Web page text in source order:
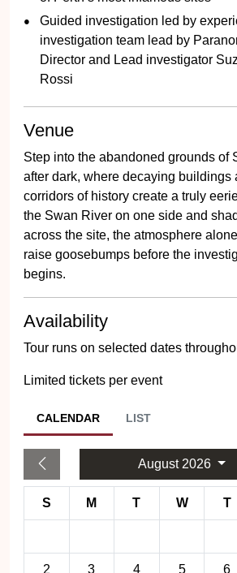
Guided investigation led by
investigation team lead by
Director and Lead investigator
Rossi
Venue
Step into the abandoned grounds of
after dark, where decaying buildings
corridors of history create a truly
the Swan River on one side and
across the site, the atmosphere
raise goosebumps before the
begins.
Availability
Tour runs on selected dates
Limited tickets per event
CALENDAR LIST
August 2026
S M T W T
2 3 4 5 6